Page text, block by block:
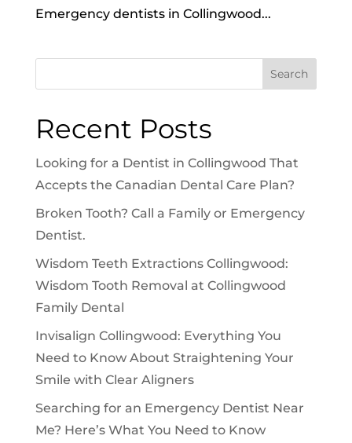
Emergency dentists in Collingwood...
Search
Recent Posts
Looking for a Dentist in Collingwood That
Accepts the Canadian Dental Care Plan?
Broken Tooth? Call a Family or Emergency
Dentist.
Wisdom Teeth Extractions Collingwood:
Wisdom Tooth Removal at Collingwood
Family Dental
Invisalign Collingwood: Everything You
Need to Know About Straightening Your
Smile with Clear Aligners
Searching for an Emergency Dentist Near
Me? Here’s What You Need to Know